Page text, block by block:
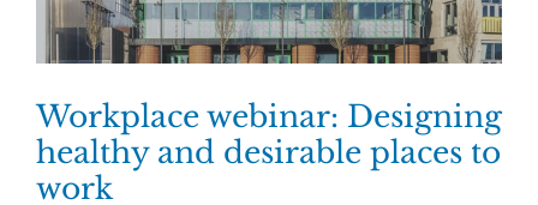
Workplace webinar: Designing
healthy and desirable places to
work